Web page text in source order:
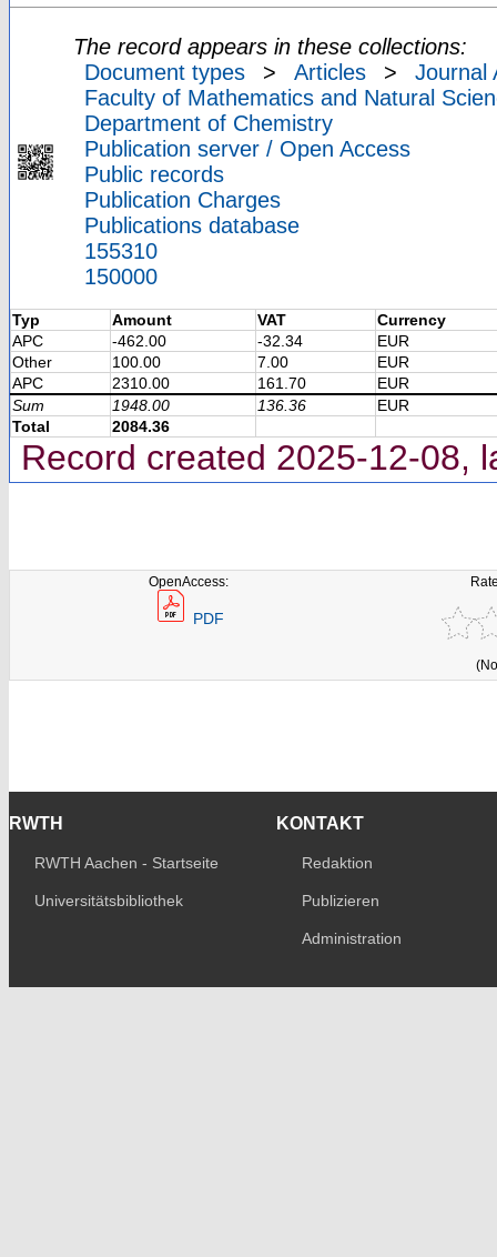
The record appears in these collections:
Document types
> Articles >
Journal
Faculty of Mathematics and Natural
Department of Chemistry
Publication server / Open Access
Public records
Publication Charges
Publications database
155310
150000
Typ Amount VAT
Currency
APC
-462.00 -32.34
EUR
Other
100.00 7.00
EUR
APC
2310.00 161.70
EUR
Sum
1948.00 136.36
EUR
Total
2084.36
Record created 2025-12-08,
OpenAccess:
PDF
RWTH
RWTH Aachen - Startseite
Universitätsbibliothek
KONTAKT
Redaktion
Publizieren
Administration